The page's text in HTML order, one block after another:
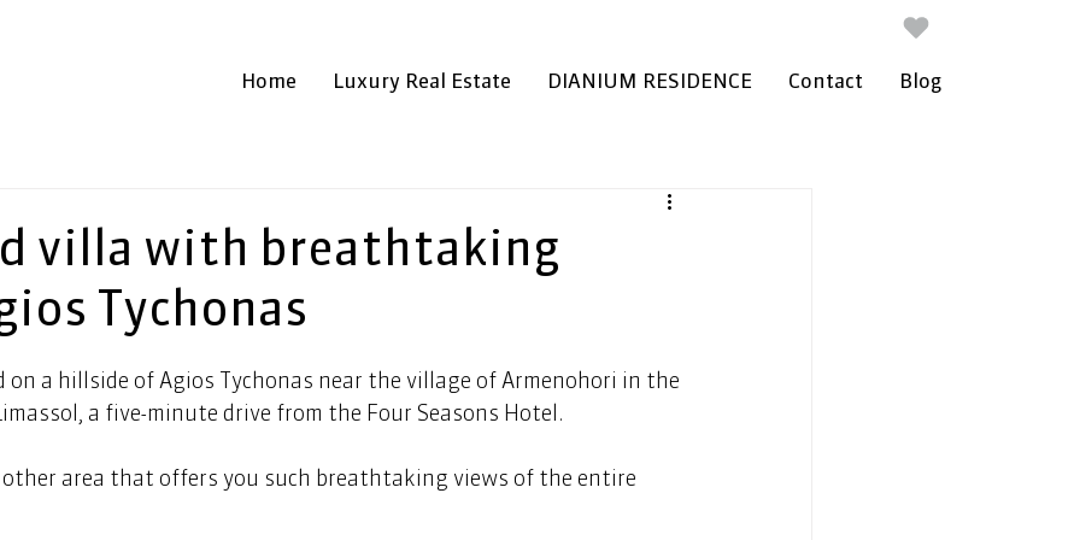
Home Luxury Real Estate DIANIUM RESIDENCE Contact Blog
villa with breathtaking
Tychonas
on a hillside of Agios Tychonas near the village of Armenohori in the
a five-minute drive from the Four Seasons Hotel.
other area that offers you such breathtaking views of the entire